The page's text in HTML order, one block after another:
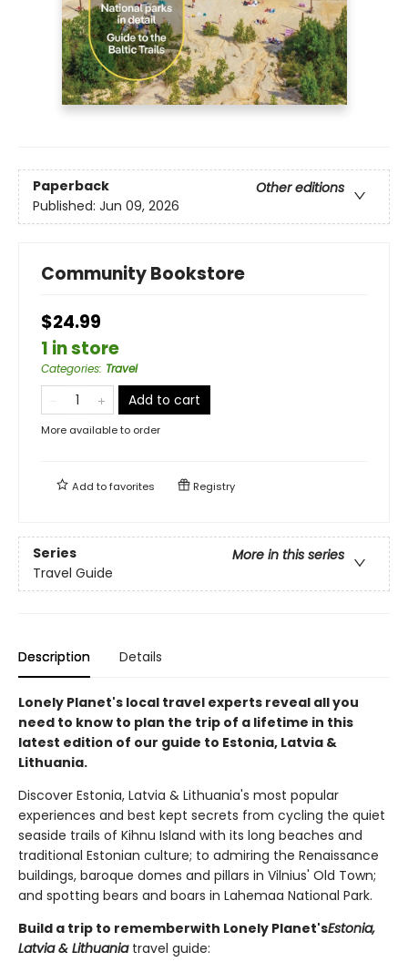
Paperback
Other editions
Published: Jun 09, 2026
Community Bookstore
$24.99
1 in store
Categories: Travel
Add to cart
More available to order
Add tofavorites Registry
Series
More in this series
Travel Guide
Description Details
Lonely Planet's local travel experts reveal all you
need to know to plan the trip of a lifetime in this
latest edition of our guide to Estonia, Latvia &
Lithuania.
Discover Estonia, Latvia & Lithuania's most popular
experiences and best kept secrets from cycling the quiet
seaside trails of Kihnu Island with its long beaches and
traditional Estonian culture; to admiring the Renaissance
buildings, baroque domes and pillars in Vilnius' Old Town;
and spotting bears and boars in Lahemaa National Park.
Build a trip to rememberwith Lonely Planet'sEstonia,
Latvia & Lithuaniatravel guide: